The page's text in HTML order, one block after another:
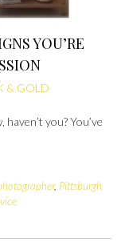
YOU’RE
& GOLD
you? You’ve
, Pittsburgh